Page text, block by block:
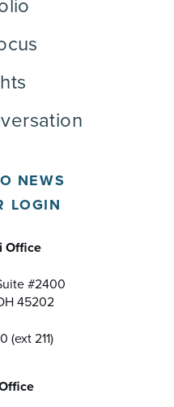
NEWS
LOGIN
Office
#2400
45202
(ext 211)